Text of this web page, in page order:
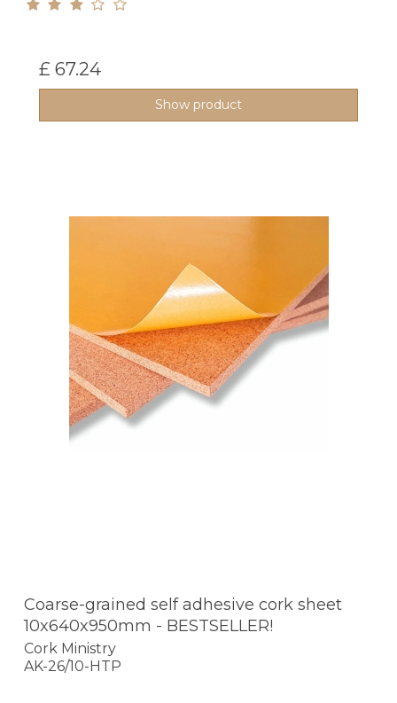
£ 67.24
Show product
Coarse-grained self adhesive cork sheet
10x640x950mm - BESTSELLER!
Cork Ministry
AK-26/10-HTP